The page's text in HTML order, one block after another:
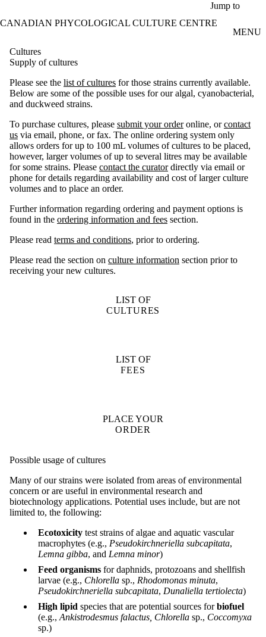
Jump to
CANADIAN PHYCOLOGICAL CULTURE CENTRE
MENU
Cultures
Supply of cultures
Please see the list of cultures for those strains currently available.
Below are some of the possible uses for our algal, cyanobacterial,
and duckweed strains.
To purchase cultures, please submit your orderonline, orcontact
us via email, phone, or fax. The online ordering system only
allows orders for up to 100 mL volumes of cultures to be placed,
however, larger volumes of up to several litres may be available
for some strains. Please contact the curatordirectly via email or
phone for details regarding availability and cost of larger culture
volumes and to place an order.
Further information regarding ordering and payment options is
found in the ordering information and fees section.
Please read terms and conditions, prior to ordering.
Please read the section on culture information section prior to
receiving your new cultures.
LIST OF
CULTURES
LIST OF
FEES
PLACE YOUR
ORDER
Possible usage of cultures
Many of our strains were isolated from areas of environmental
concern or are useful in environmental research and
biotechnology applications. Potential uses include, but are not
limited to, the following:
Ecotoxicity test strains of algae and aquatic vascular
macrophytes (e.g., Pseudokirchneriella subcapitata,
Lemna gibba, and Lemna minor)
Feed organisms for daphnids, protozoans and shellfish
larvae (e.g., Chlorella sp., Rhodomonas minuta,
Pseudokirchneriella subcapitata, Dunaliella tertiolecta)
High lipid species that are potential sources forbiofuel
(e.g., Ankistrodesmus falactus, Chlorella sp., Coccomyxa
sp.)